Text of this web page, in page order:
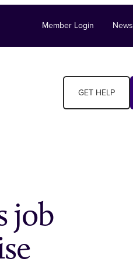
Member Login News
GET HELP
job